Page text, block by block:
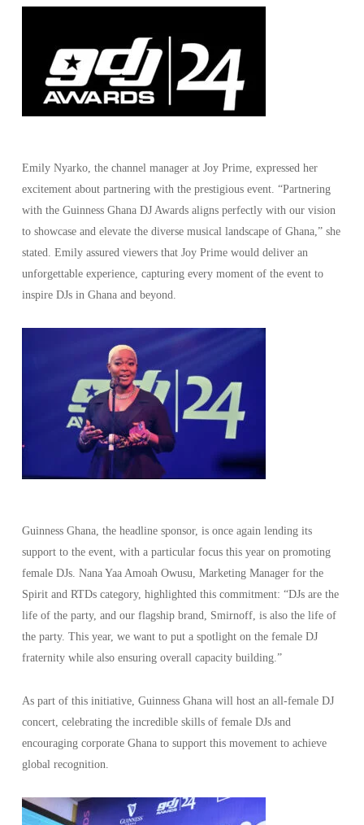
Emily Nyarko, the channel manager at Joy Prime, expressed her
excitement about partnering with the prestigious event. “Partnering
with the Guinness Ghana DJ Awards aligns perfectly with our vision
to showcase and elevate the diverse musical landscape of Ghana,” she
stated. Emily assured viewers that Joy Prime would deliver an
unforgettable experience, capturing every moment of the event to
inspire DJs in Ghana and beyond.
Guinness Ghana, the headline sponsor, is once again lending its
support to the event, with a particular focus this year on promoting
female DJs. Nana Yaa Amoah Owusu, Marketing Manager for the
Spirit and RTDs category, highlighted this commitment: “DJs are the
life of the party, and our flagship brand, Smirnoff, is also the life of
the party. This year, we want to put a spotlight on the female DJ
fraternity while also ensuring overall capacity building.”
As part of this initiative, Guinness Ghana will host an all-female DJ
concert, celebrating the incredible skills of female DJs and
encouraging corporate Ghana to support this movement to achieve
global recognition.